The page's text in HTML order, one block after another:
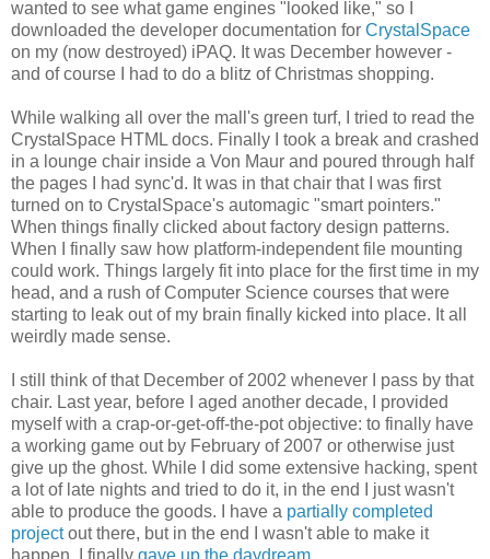
wanted to see what game engines "looked like," so I
downloaded the developer documentation for CrystalSpace
on my (now destroyed) iPAQ. It was December however -
and of course I had to do a blitz of Christmas shopping.
While walking all over the mall's green turf, I tried to read the
CrystalSpace HTML docs. Finally I took a break and crashed
in a lounge chair inside a Von Maur and poured through half
the pages I had sync'd. It was in that chair that I was first
turned on to CrystalSpace's automagic "smart pointers."
When things finally clicked about factory design patterns.
When I finally saw how platform-independent file mounting
could work. Things largely fit into place for the first time in my
head, and a rush of Computer Science courses that were
starting to leak out of my brain finally kicked into place. It all
weirdly made sense.
I still think of that December of 2002 whenever I pass by that
chair. Last year, before I aged another decade, I provided
myself with a crap-or-get-off-the-pot objective: to finally have
a working game out by February of 2007 or otherwise just
give up the ghost. While I did some extensive hacking, spent
a lot of late nights and tried to do it, in the end I just wasn't
able to produce the goods. I have a partially completed
projectout there, but in the end I wasn't able to make it
happen. I finally gave up the daydream